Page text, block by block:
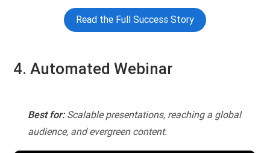
Read the Full Success Story
4. Automated Webinar
Best for:Scalable presentations, reaching a global
audience, and evergreen content.